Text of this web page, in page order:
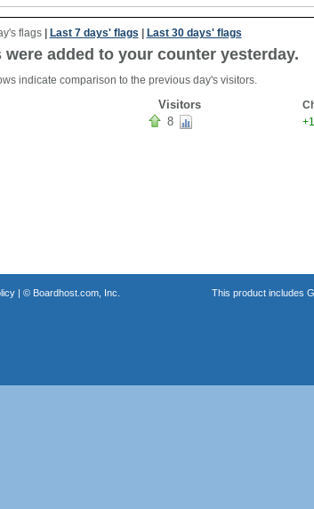
flags| Last 7 days' flags Last 30 days' flags
added to your counter yesterday.
indicate comparison to the previous day's visitors.
Visitors
8
| © Boardhost.com, Inc. This product includes